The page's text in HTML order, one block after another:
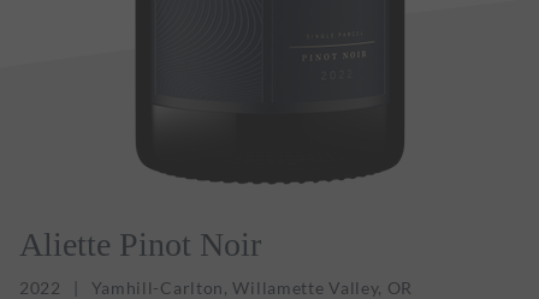
Aliette Pinot Noir
2022 Yamhill-Carlton, Willamette Valley, OR